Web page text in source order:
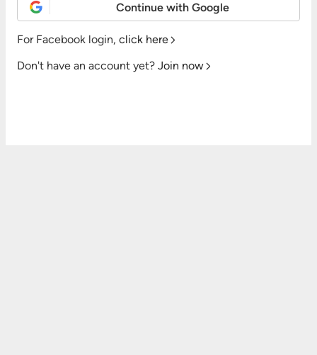
Continue with Google
For Facebook login, click here
Don't have an account yet? Join now